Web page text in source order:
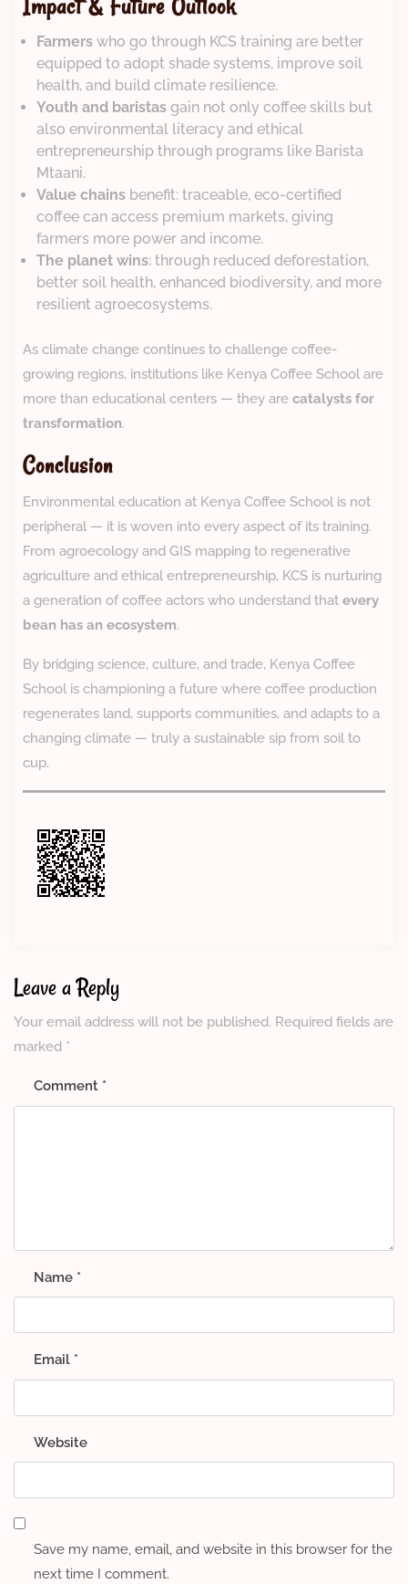
Impact & Future Outlook
Farmers who go through KCS training are better
equipped to adopt shade systems, improve soil
health, and build climate resilience.
Youth and baristas gain not only coffee skills but
also environmental literacy and ethical
entrepreneurship through programs like Barista
Mtaani.
Value chains benefit: traceable, eco-certified
coffee can access premium markets, giving
farmers more power and income.
The planet wins: through reduced deforestation,
better soil health, enhanced biodiversity, and more
resilient agroecosystems.
As climate change continues to challenge coffee-
growing regions, institutions like Kenya Coffee School are
more than educational centers — they are catalysts for
transformation.
Conclusion
Environmental education at Kenya Coffee School is not
peripheral — it is woven into every aspect of its training.
From agroecology and GIS mapping to regenerative
agriculture and ethical entrepreneurship, KCS is nurturing
a generation of coffee actors who understand that every
bean has an ecosystem.
By bridging science, culture, and trade, Kenya Coffee
School is championing a future where coffee production
regenerates land, supports communities, and adapts to a
changing climate — truly a sustainable sip from soil to
cup.
Leave a Reply
Your email address will not be published. Required fields are
marked *
Comment *
Name *
Email *
Website
Save my name, email, and website in this browser for the
next time I comment.